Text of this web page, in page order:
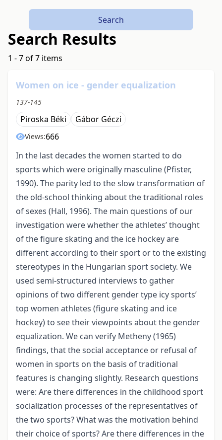
Search
Search Results
1 - 7 of 7 items
Women on ice - gender equalization
137-145
Piroska Béki Gábor Géczi
Views:666
In the last decades the women started to do
sports which were originally masculine (Pfister,
1990). The parity led to the slow transformation of
the old-school thinking about the traditional roles
of sexes (Hall, 1996). The main questions of our
investigation were whether the athletes’ thought
of the figure skating and the ice hockey are
different according to their sport or to the existing
stereotypes in the Hungarian sport society. We
used semi-structured interviews to gather
opinions of two different gender type icy sports’
top women athletes (figure skating and ice
hockey) to see their viewpoints about the gender
equalization. We can verify Metheny (1965)
findings, that the social acceptance or refusal of
women in sports on the basis of traditional
features is changing slightly. Research questions
were: Are there differences in the childhood sport
socialization processes of the representatives of
the two sports? What was the motivation behind
their choice of sports? Are there differences in the